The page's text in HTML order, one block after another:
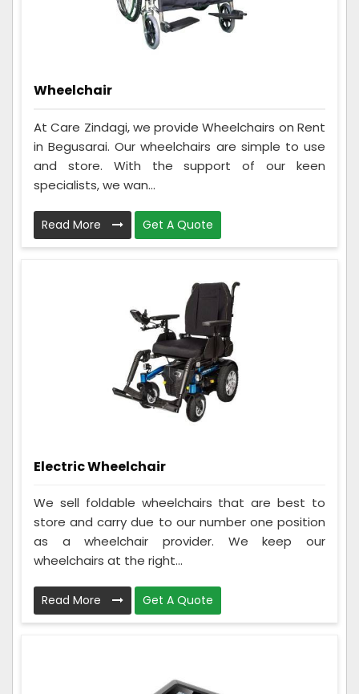
Wheelchair
At Care Zindagi, we provide Wheelchairs on Rent
in Begusarai. Our wheelchairs are simple to use
and store. With the support of our keen
specialists, we wan...
Read More Get A Quote
Electric Wheelchair
We sell foldable wheelchairs that are best to
store and carry due to our number one position
as a wheelchair provider. We keep our
wheelchairs at the right...
Read More Get A Quote